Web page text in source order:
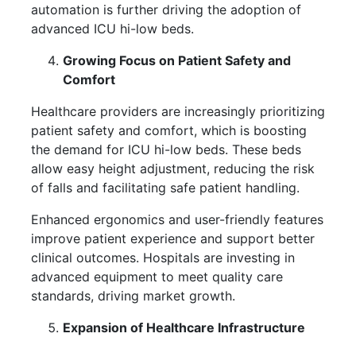
automation is further driving the adoption of
advanced ICU hi-low beds.
Growing Focus on Patient Safety and
Comfort
Healthcare providers are increasingly prioritizing
patient safety and comfort, which is boosting
the demand for ICU hi-low beds. These beds
allow easy height adjustment, reducing the risk
of falls and facilitating safe patient handling.
Enhanced ergonomics and user-friendly features
improve patient experience and support better
clinical outcomes. Hospitals are investing in
advanced equipment to meet quality care
standards, driving market growth.
Expansion of Healthcare Infrastructure